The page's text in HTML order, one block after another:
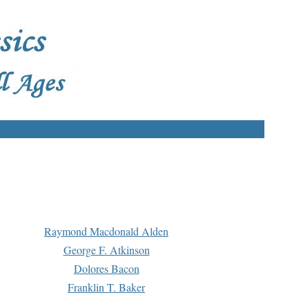
Raymond Macdonald Alden
George F. Atkinson
Dolores Bacon
Franklin T. Baker